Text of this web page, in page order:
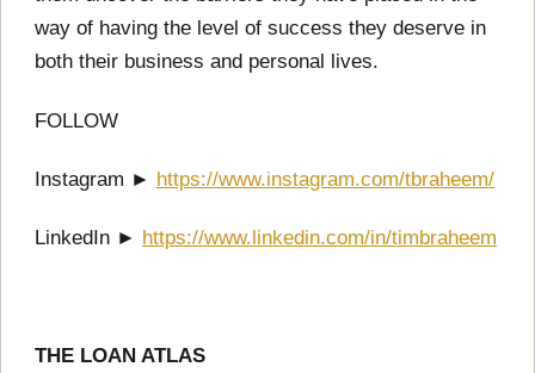
way of having the level of success they deserve in
both their business and personal lives.
FOLLOW
Instagram ► https://www.instagram.com/tbraheem/
LinkedIn ► https://www.linkedin.com/in/timbraheem
THE LOAN ATLAS